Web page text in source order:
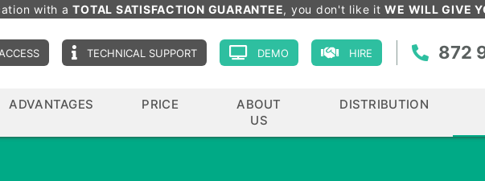
with aTOTAL SATISFACTION GUARANTEE, you don't like itWE WILL GIVE
HIRE
DEMO
TECHNICAL SUPPORT 872
ADVANTAGES PRICE
ABOUT
US
DISTRIBUTION